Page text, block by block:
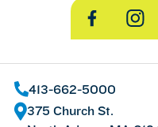
Facebook
413-662-5000
375 Church St.